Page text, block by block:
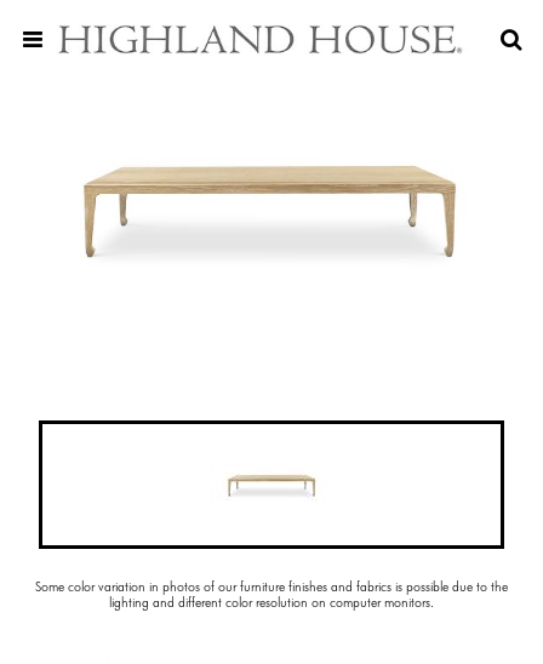
Some color variation in photos of our furniture finishes and fabrics is possible due to the
lighting and different color resolution on computer monitors.